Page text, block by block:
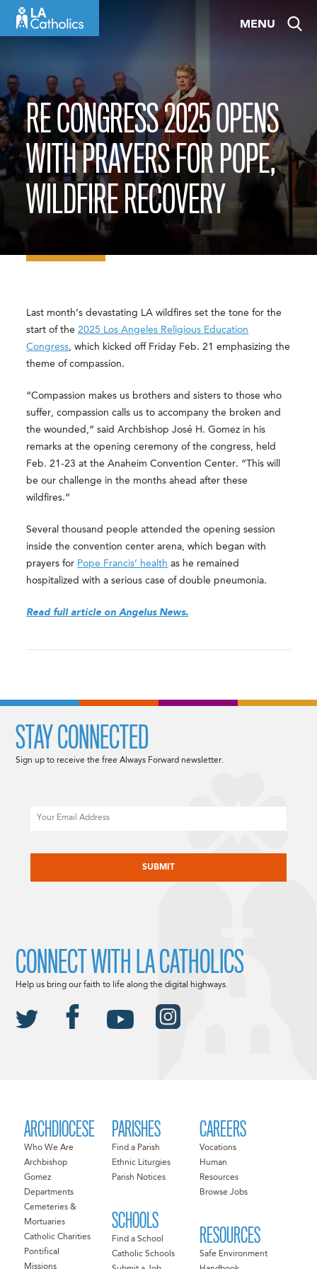
MENU
RE CONGRESS 2025 OPENS
WITH PRAYERS FOR POPE,
WILDFIRE RECOVERY
Last month’s devastating LA wildfires set the tone for the
start of the2025 Los Angeles Religious Education
Congress, which kicked off Friday Feb. 21 emphasizing the
theme of compassion.
“Compassion makes us brothers and sisters to those who
suffer, compassion calls us to accompany the broken and
the wounded,” said Archbishop José H. Gomez in his
remarks at the opening ceremony of the congress, held
Feb. 21-23 at the Anaheim Convention Center. “This will
be our challenge in the months ahead after these
wildfires.”
Several thousand people attended the opening session
inside the convention center arena, which began with
prayers for Pope Francis’ health as he remained
hospitalized with a serious case of double pneumonia.
Read full article on Angelus News.
ARCHDIOCESE
Who We Are
Archbishop
Gomez
Departments
Cemeteries &
Mortuaries
Catholic Charities
Pontifical
Missions
PARISHES
Find a Parish
Ethnic Liturgies
Parish Notices
SCHOOLS
Find a School
Catholic Schools
CAREERS
Vocations
Human
Resources
Browse Jobs
RESOURCES
Safe Environment
STAY CONNECTED
Sign up to receive the free Always Forward newsletter.
CONNECT WITH LA CATHOLICS
Help us bring our faith to life along the digital highways.